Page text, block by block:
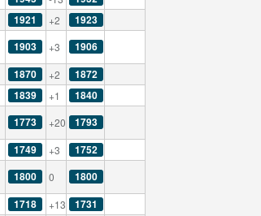
1921 +2 1923
1903 +3 1906
1870 +2 1872
1839 +1 1840
1773 +20 1793
1749 +3 1752
1800 0 1800
1718 +13 1731